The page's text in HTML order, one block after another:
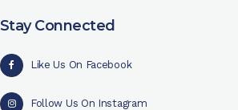
Stay Connected
Like Us On Facebook
Follow Us On Instagram